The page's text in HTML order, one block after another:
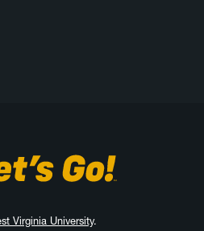
Virginia University.